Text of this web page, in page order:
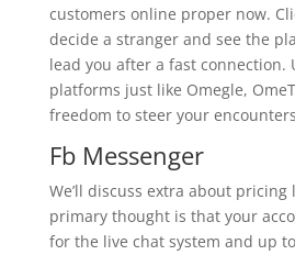
customers online proper now.
decide a stranger and see the
lead you after a fast connection.
platforms just like Omegle,
freedom to steer your
Fb Messenger
We’ll discuss extra about
primary thought is that your
for the live chat system and up